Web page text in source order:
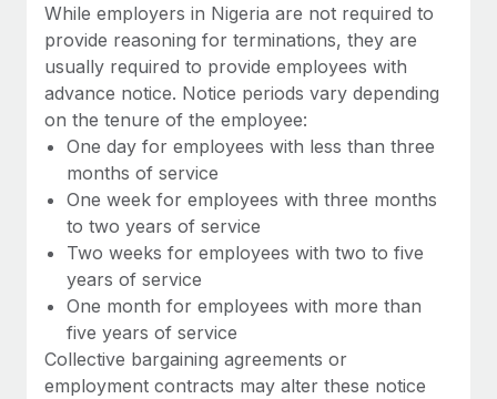
Benefits
Manage employee benefits with ease
Learn More
Work visas & permits
Changelog
Explore the blog
Why owned entities are key to maintaining
EOR compliance
As the global workforce continues to expand in response
to the demands of today’s labor market, the...
Learn More
While employers in Nigeria are not required to
provide reasoning for terminations, they are
usually required to provide employees with
advance notice. Notice periods vary depending
on the tenure of the employee:
One day for employees with less than three
months of service
One week for employees with three months
to two years of service
Two weeks for employees with two to five
years of service
One month for employees with more than
five years of service
Collective bargaining agreements or
employment contracts may alter these notice